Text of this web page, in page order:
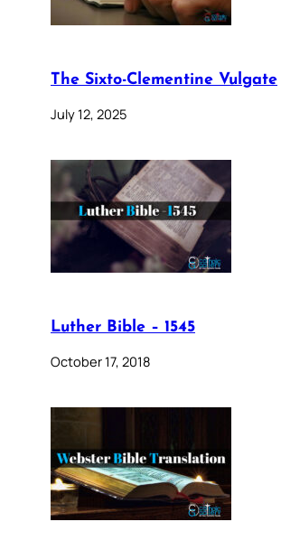
The Sixto-Clementine Vulgate
July 12, 2025
Luther Bible – 1545
October 17, 2018